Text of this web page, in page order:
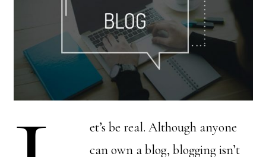
et’s be real. Although anyone
can own a blog, blogging isn’t